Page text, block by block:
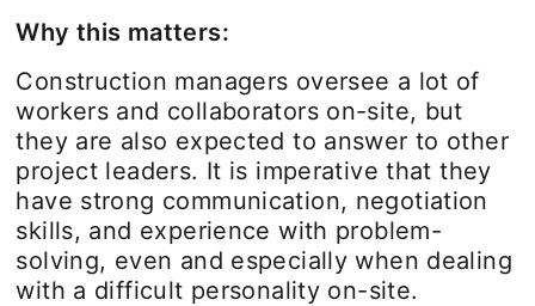
Why this matters:
Construction managers oversee a lot of
workers and collaborators on-site, but
they are also expected to answer to other
project leaders. It is imperative that they
have strong communication, negotiation
skills, and experience with problem-
solving, even and especially when dealing
with a difficult personality on-site.